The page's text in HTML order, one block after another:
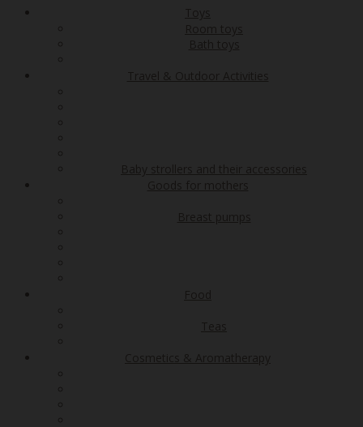
Toys
Room toys
Bath toys
Travel & Outdoor Activities
Baby strollers and their accessories
Goods for mothers
Breast pumps
Food
Teas
Cosmetics & Aromatherapy